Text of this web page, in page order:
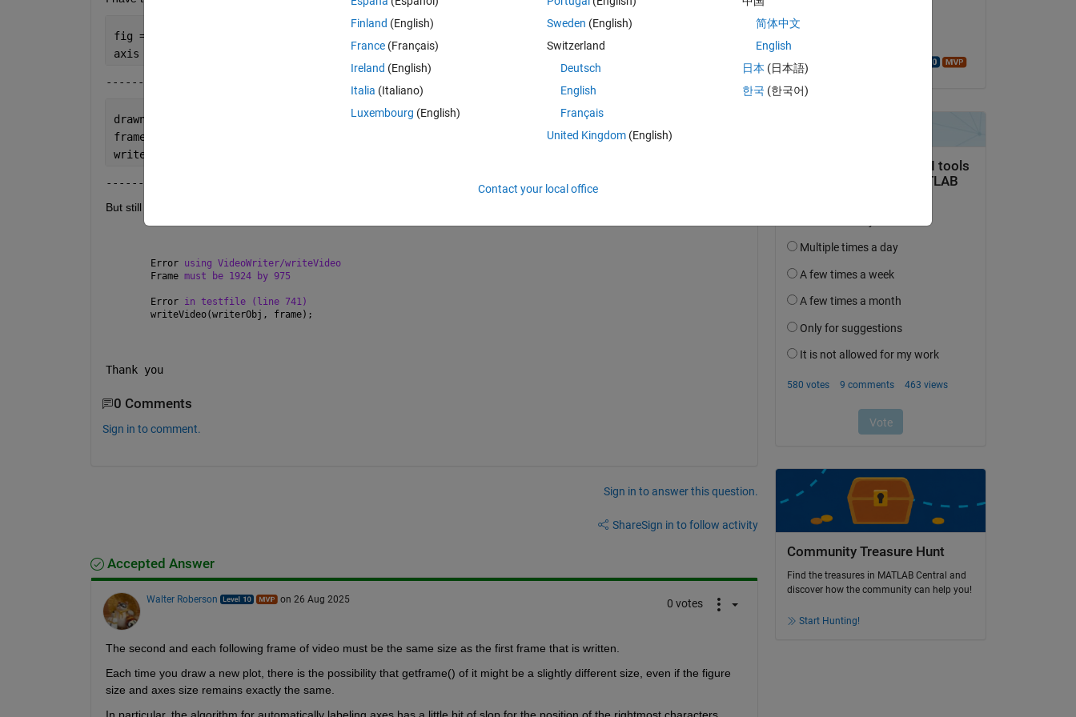
fig = figure(
axis
------------------------
drawnow;
frame = getframe(fig);
writeVideo(writerObj, frame);
-------------------------
But still get the error:
Error using VideoWriter/writeVideo
Frame must be 1924 by 975
Error in testfile (line 741)
writeVideo(writerObj, frame);
Thank you
0 Comments
Sign in to comment.
Sign in to answer this question.
ShareSign in to follow activity
Accepted Answer
Walter Roberson on 26 Aug 2025 0 votes
The second and each following frame of video must be the same size as the first frame that is written.
Each time you draw a new plot, there is the possibility that getframe() of it might be a slightly different size, even if the figure
size and axes size remains exactly the same.
In particular, the algorithm for automatically labeling axes has a little bit of slop for the position of the rightmost characters.
Community Treasure Hunt
Find the treasures in MATLAB Central and
discover how the community can help you!
Start Hunting!
Finland (English)
France (Français)
Ireland (English)
Italia (Italiano)
Luxembourg (English)
Sweden (English)
Switzerland
Deutsch
English
Français
United Kingdom(English)
简体中文
English
日本 (日本語)
한국 (한국어)
Contact your local office